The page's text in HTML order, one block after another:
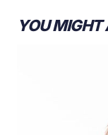
YOU MIGHT